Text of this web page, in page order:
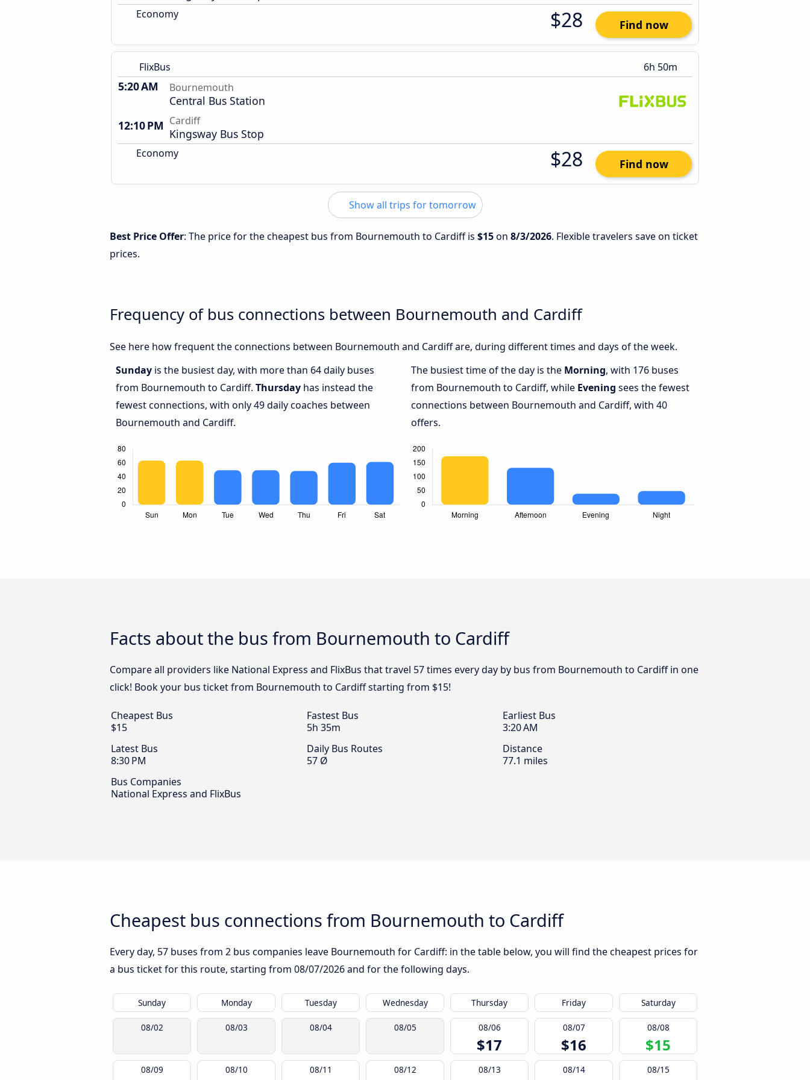
Economy $28 Find now
FlixBus 6h 50m
5:20 AM Bournemouth
Central Bus Station
12:10 PM Cardiff
Kingsway Bus Stop
Economy $28 Find now
Show all trips for tomorrow
Best Price Offer: The price for the cheapest bus from Bournemouth to Cardiff is $15on 8/3/2026. Flexible travelers save on ticket
prices.
Frequency of bus connections between Bournemouth and Cardiff
See here how frequent the connections between Bournemouth and Cardiff are, during different times and days of the week.
Sunday is the busiest day, with more than 64 daily buses
from Bournemouth to Cardiff. Thursday has instead the
fewest connections, with only 49 daily coaches between
Bournemouth and Cardiff.
The busiest time of the day is the Morning, with 176 buses
from Bournemouth to Cardiff, while Evening sees the fewest
connections between Bournemouth and Cardiff, with 40
offers.
Facts about the bus from Bournemouth to Cardiff
Compare all providers like National Express and FlixBus that travel 57 times every day by bus from Bournemouth to Cardiff in one
click! Book your bus ticket from Bournemouth to Cardiff starting from $15!
Cheapest Bus
$15
Fastest Bus
5h 35m
Earliest Bus
3:20 AM
Latest Bus
8:30 PM
Daily Bus Routes
57 Ø
Distance
77.1 miles
Bus Companies
National Express and FlixBus
Cheapest bus connections from Bournemouth to Cardiff
Every day, 57 buses from 2 bus companies leave Bournemouth for Cardiff: in the table below, you will find the cheapest prices for
a bus ticket for this route, starting from 08/07/2026and for the following days.
Sunday Monday Tuesday Wednesday Thursday Friday Saturday
08/02 08/03 08/04 08/05 08/06
$17
08/07
$16
08/08
$15
08/09 08/10 08/11 08/12 08/13 08/14 08/15